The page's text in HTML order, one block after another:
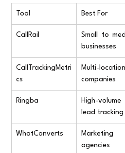
Tool Best For
CallRail
Small to
businesses
CallTrackingMetri
cs
Multi-location
companies
Ringba
High-volume
lead tracking
WhatConverts
Marketing
agencies